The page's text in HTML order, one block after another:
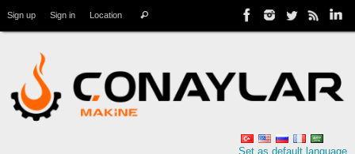
Sign up Sign in Location
Set as default language